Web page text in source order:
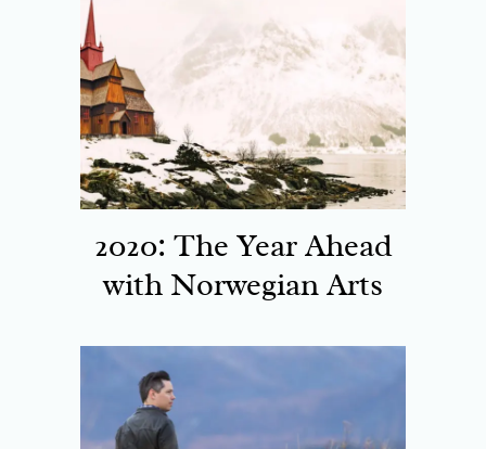
2020: The Year Ahead
with Norwegian Arts